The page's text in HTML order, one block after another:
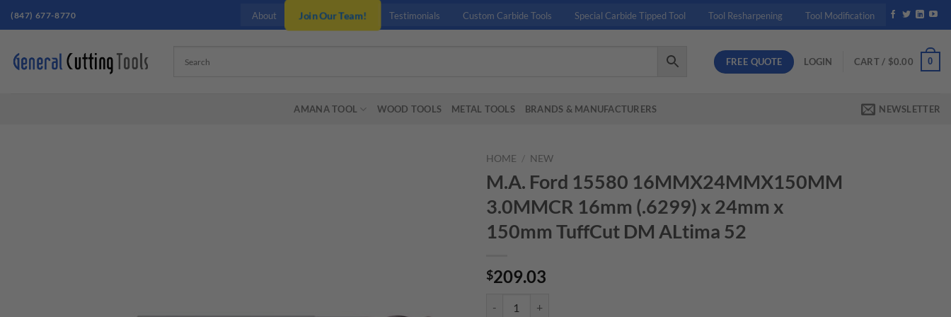
(847) 677-8770 About Join Our Team! Testimonials Custom Carbide Tools Special Carbide Tipped Tool Tool Resharpening Tool Modification
FREE QUOTE LOGIN CART / $0.00 0
AMANA TOOL WOOD TOOLS METAL TOOLS BRANDS & MANUFACTURERS NEWSLETTER
HOME / NEW
M.A. Ford 15580 16MMX24MMX150MM
3.0MMCR 16mm (.6299) x 24mm x
150mm TuffCut DM ALtima 52
$209.03